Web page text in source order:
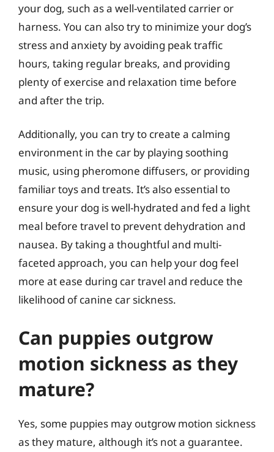
your dog, such as a well-ventilated carrier or
harness. You can also try to minimize your dog’s
stress and anxiety by avoiding peak traffic
hours, taking regular breaks, and providing
plenty of exercise and relaxation time before
and after the trip.
Additionally, you can try to create a calming
environment in the car by playing soothing
music, using pheromone diffusers, or providing
familiar toys and treats. It’s also essential to
ensure your dog is well-hydrated and fed a light
meal before travel to prevent dehydration and
nausea. By taking a thoughtful and multi-
faceted approach, you can help your dog feel
more at ease during car travel and reduce the
likelihood of canine car sickness.
Can puppies outgrow
motion sickness as they
mature?
Yes, some puppies may outgrow motion sickness
as they mature, although it’s not a guarantee.